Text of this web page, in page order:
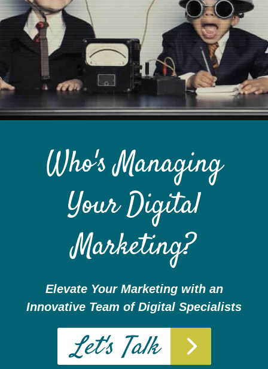
Custom Content
GRAPHIC DESIGN
BRAND DEVELOPMENT
Websites
WEB DESIGN
WEB DEVELOPMENT
Who's Managing
Your Digital
Marketing?
Elevate Your Marketing with an
Innovative Team of Digital Specialists
Let's Talk